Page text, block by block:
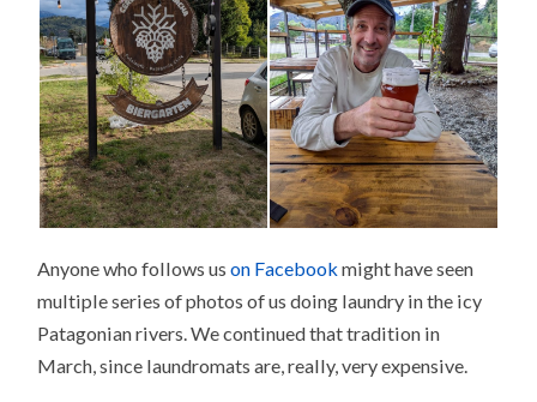
Anyone who follows uson Facebookmight have seen
multiple series of photos of us doing laundry in the icy
Patagonian rivers. We continued that tradition in
March, since laundromats are, really, very expensive.